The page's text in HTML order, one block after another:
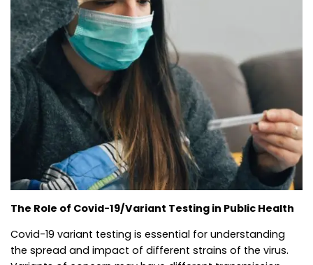
The Role of Covid-19/Variant Testing in Public Health
Covid-19 variant testing is essential for understanding
the spread and impact of different strains of the virus.